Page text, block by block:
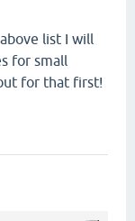
list I will
for small
for that first!